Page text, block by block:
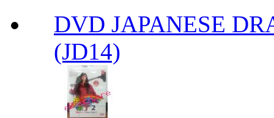
DVD JAPANESE
(JD14)